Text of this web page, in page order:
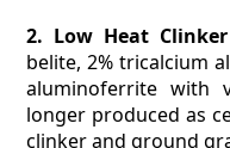
2. Low Heat
belite, 2% tricalcium
aluminoferrite
longer produced as
clinker and ground